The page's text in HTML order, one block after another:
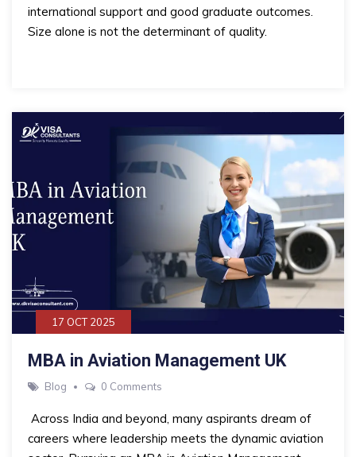
international support and good graduate outcomes.
Size alone is not the determinant of quality.
17 OCT 2025
MBA in Aviation Management UK
Blog 0 Comments
Across India and beyond, many aspirants dream of
careers where leadership meets the dynamic aviation